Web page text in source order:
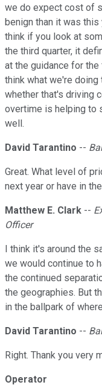
we do expect cost of
benign than it was
think if you look at
the third quarter, it
at the guidance for the
think what we're
whether that's driving
overtime is helping to
well.
David Tarantino --
Great. What level of
next year or have in
Matthew E. Clark --
Officer
I think it's around the
we would continue to
the continued
the geographies. But
in the ballpark of
David Tarantino --
Right. Thank you very
Operator